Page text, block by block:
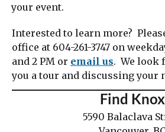
your event.
Interested to learn more?
office at 604-261-3747 on
and 2 PM or email us. We look
you a tour and discussing your
Find Knox
5590 Balaclava